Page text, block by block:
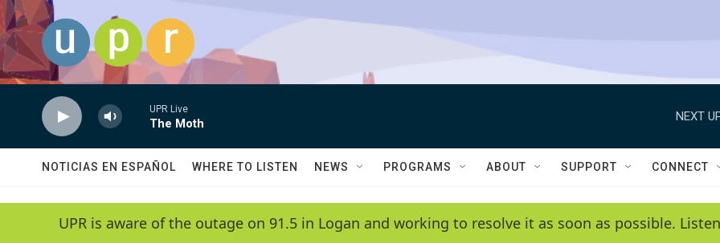
Skip to main content
UPR Live
The Moth
NEXT
NOTICIAS EN ESPAÑOL WHERE TO LISTEN NEWS PROGRAMS ABOUT SUPPORT CONNECT
UPR is aware of the outage on 91.5 in Logan and working to resolve it as soon as possible.